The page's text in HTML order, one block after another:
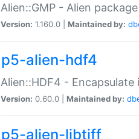
Alien::GMP - Alien
Version: 1.160.0 | Maintained by:
p5-alien-hdf4
Alien::HDF4 -
Version: 0.60.0 | Maintained by:
p5-alien-libtiff